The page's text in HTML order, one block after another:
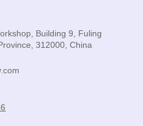
Building 9, Fuling
312000, China